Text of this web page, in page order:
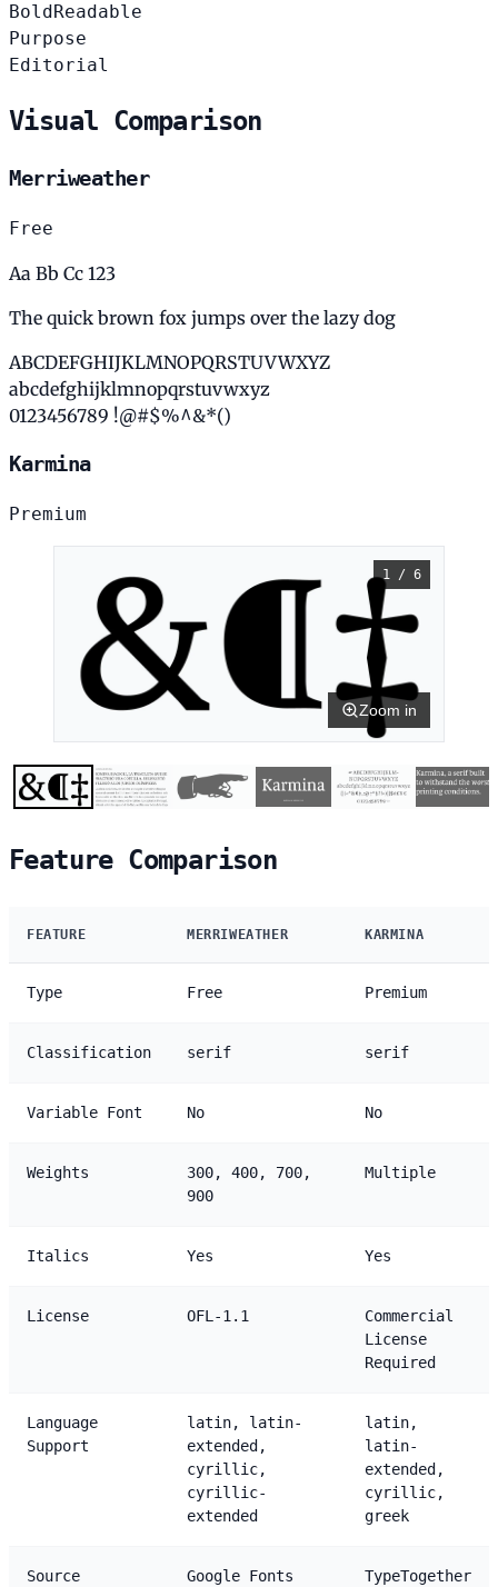
Bold Readable
Purpose
Editorial
Visual Comparison
Merriweather
Free
Aa Bb Cc 123
The quick brown fox jumps over the lazy dog
ABCDEFGHIJKLMNOPQRSTUVWXYZ
abcdefghijklmnopqrstuvwxyz
0123456789 !@#$%^&*()
Karmina
Premium
1 / 6
Zoom in
Feature Comparison
FEATURE MERRIWEATHER KARMINA
Type Free Premium
Classification serif serif
Variable Font No No
Weights
300, 400, 700,
900
Multiple
Italics Yes Yes
License OFL-1.1
Commercial
License
Required
Language
Support
latin, latin-
extended,
cyrillic,
cyrillic-
extended
latin,
latin-
extended,
cyrillic,
greek
Source Google Fonts TypeTogether